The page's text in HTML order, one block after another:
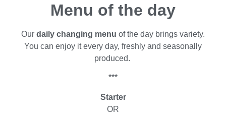
Menu of the day
Our daily changing menu of the day brings variety.
You can enjoy it every day, freshly and seasonally
produced.
***
Starter
OR